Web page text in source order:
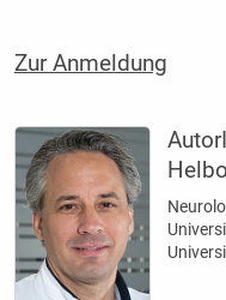
Zur Anmeldung